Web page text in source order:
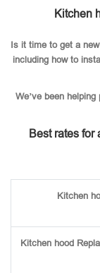
Kitchen
Is it time to get a
including how to
We’ve been
Best rates
Kitchen
Kitchen hood